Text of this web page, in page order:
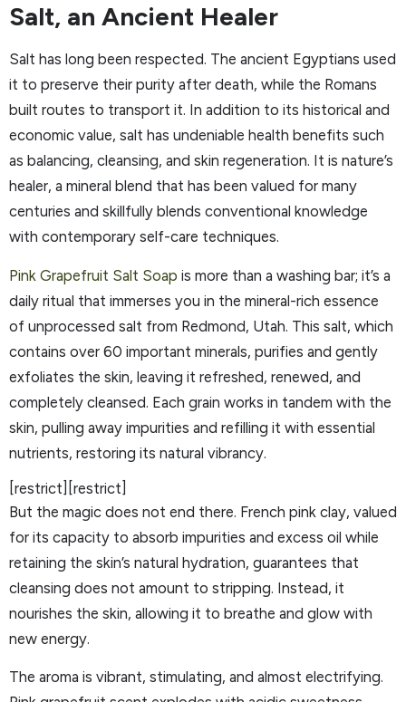
Salt, an Ancient Healer
Salt has long been respected. The ancient Egyptians used
it to preserve their purity after death, while the Romans
built routes to transport it. In addition to its historical and
economic value, salt has undeniable health benefits such
as balancing, cleansing, and skin regeneration. It is nature’s
healer, a mineral blend that has been valued for many
centuries and skillfully blends conventional knowledge
with contemporary self-care techniques.
Pink Grapefruit Salt Soap is more than a washing bar; it’s a
daily ritual that immerses you in the mineral-rich essence
of unprocessed salt from Redmond, Utah. This salt, which
contains over 60 important minerals, purifies and gently
exfoliates the skin, leaving it refreshed, renewed, and
completely cleansed. Each grain works in tandem with the
skin, pulling away impurities and refilling it with essential
nutrients, restoring its natural vibrancy.
[restrict][restrict]
But the magic does not end there. French pink clay, valued
for its capacity to absorb impurities and excess oil while
retaining the skin’s natural hydration, guarantees that
cleansing does not amount to stripping. Instead, it
nourishes the skin, allowing it to breathe and glow with
new energy.
The aroma is vibrant, stimulating, and almost electrifying.